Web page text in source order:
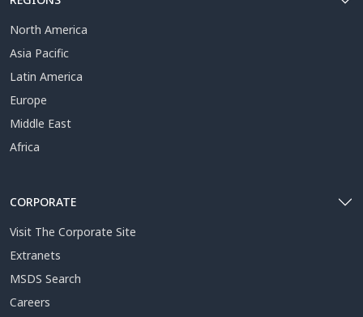
North America
Asia Pacific
Latin America
Europe
Middle East
Africa
CORPORATE
Visit The Corporate Site
Extranets
MSDS Search
Careers